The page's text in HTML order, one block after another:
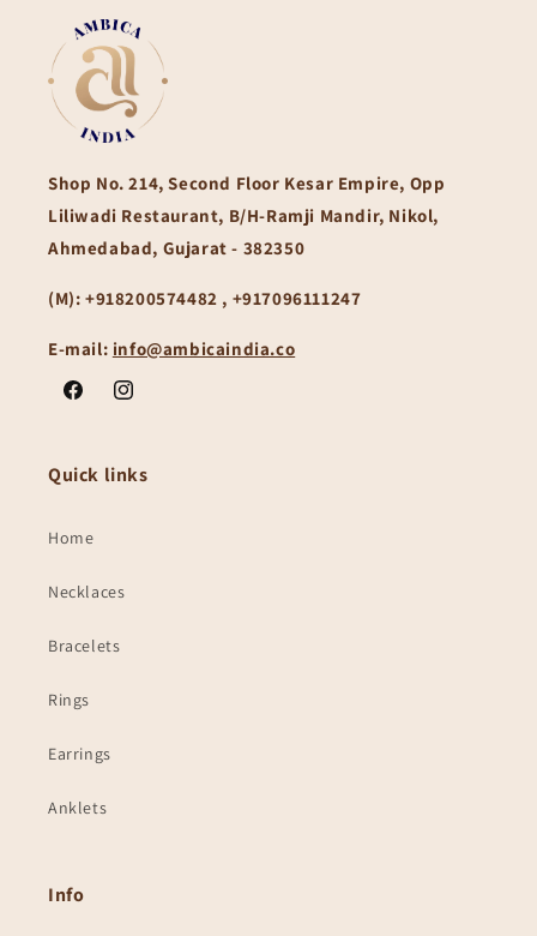
Shop No. 214, Second Floor Kesar Empire, Opp
Liliwadi Restaurant, B/H-Ramji Mandir, Nikol,
Ahmedabad, Gujarat - 382350
(M): +918200574482 , +917096111247
E-mail: info@ambicaindia.co
FacebookInstagram
Quick links
Home
Necklaces
Bracelets
Rings
Earrings
Anklets
Info